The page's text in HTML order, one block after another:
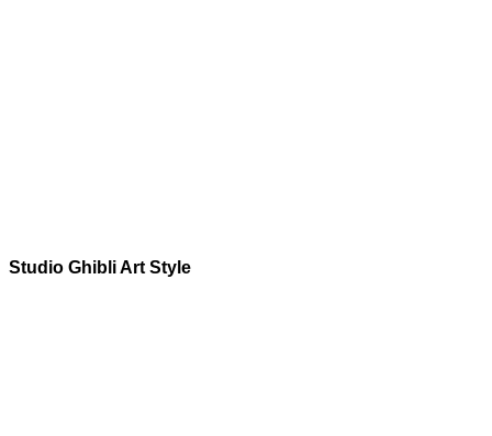
Studio GhibliArt Style